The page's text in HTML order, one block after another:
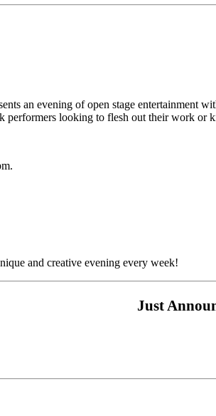
an evening of open stage entertainment
performers looking to flesh out their work or
and creative evening every week!
Just